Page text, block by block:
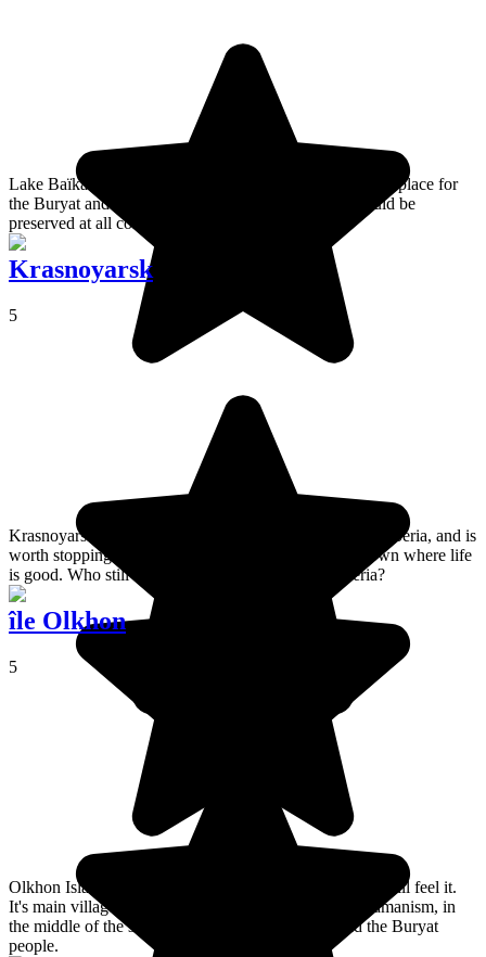
Lake Baïkal is a freshwater inland sea that is a very holy place for
the Buryat and a priceless natural work of art that should be
preserved at all costs!
Krasnoyarsk
5
Krasnoyarsk is on the Trans-Siberian line, in southern Siberia, and is
worth stopping in for several days. Its a rich, young town where life
is good. Who still thinks that only bears live in Siberia?
île Olkhon
5
Olkhon Island has such a unique atmosphere that I can still feel it.
It's main village, Khuzhir, is the centre of northern Shamanism, in
the middle of the steppes, surrounded by horses and the Buryat
people.